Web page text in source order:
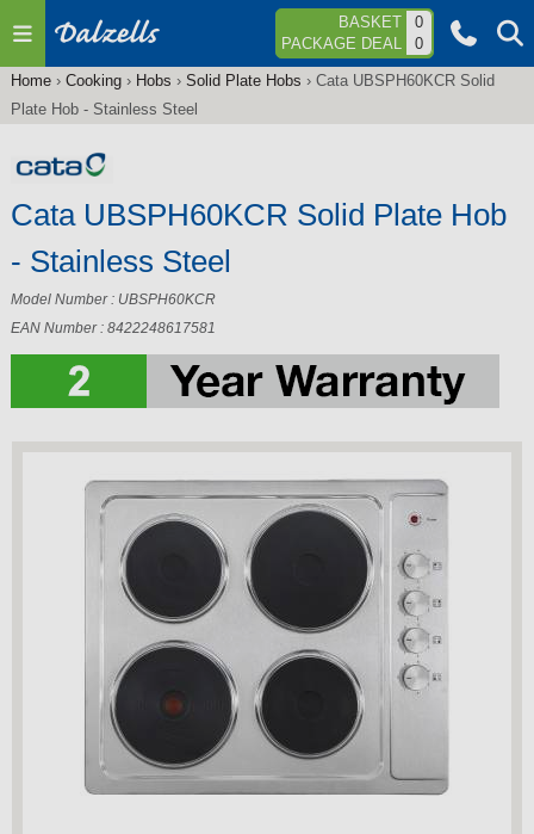
Jump to navigation BASKET
0
PACKAGE DEAL
0
You
here
Home› Cooking› Hobs › Solid Plate Hobs › Cata UBSPH60KCR Solid
Plate Hob - Stainless Steel
Cata UBSPH60KCR Solid Plate Hob
- Stainless Steel
Model Number : UBSPH60KCR
EAN Number : 8422248617581